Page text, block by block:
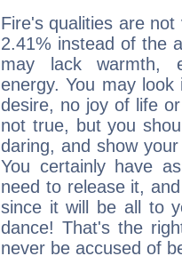
Fire's qualities are
2.41% instead of the
may lack warmth,
energy. You may
desire, no joy of life
not true, but you
daring, and show
You certainly have
need to release it,
since it will be all to
dance! That's the
never be accused of